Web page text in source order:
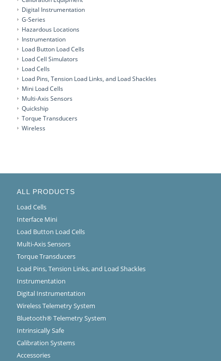
Digital Instrumentation
G-Series
Hazardous Locations
Instrumentation
Load Button Load Cells
Load Cell Simulators
Load Cells
Load Pins, Tension Load Links, and Load Shackles
Mini Load Cells
Multi-Axis Sensors
Quickship
Torque Transducers
Wireless
ALL PRODUCTS
Load Cells
Interface Mini
Load Button Load Cells
Multi-Axis Sensors
Torque Transducers
Load Pins, Tension Links, and Load Shackles
Instrumentation
Digital Instrumentation
Wireless Telemetry System
Bluetooth® Telemetry System
Intrinsically Safe
Calibration Systems
Accessories